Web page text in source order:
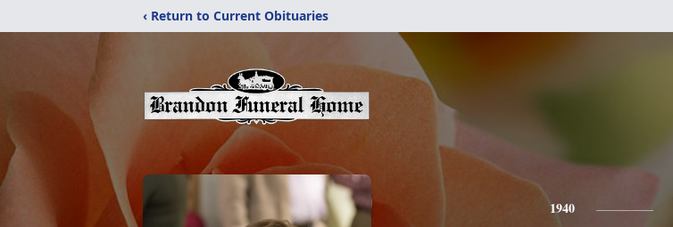
‹ Return to Current Obituaries
1940